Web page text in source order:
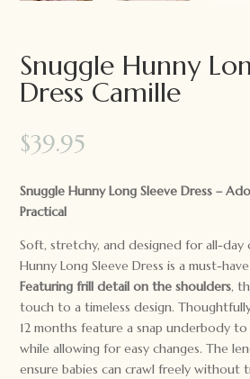
Snuggle Hunny
Dress Camille
$39.95
Snuggle Hunny Long Sleeve Dress –
Practical
Soft, stretchy, and designed for all-day
Hunny Long Sleeve Dress is a must-
Featuring frill detail on the shoulders,
touch to a timeless design.
12 months feature a snap underbody to
while allowing for easy changes. The
ensure babies can crawl freely without